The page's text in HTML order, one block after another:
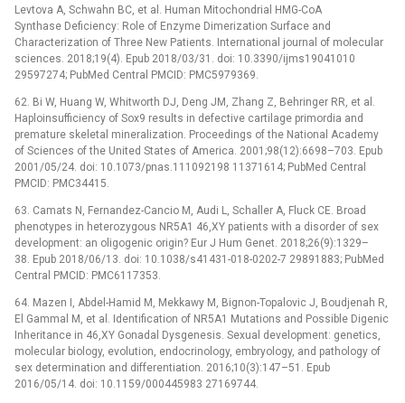
Levtova A, Schwahn BC, et al. Human Mitochondrial HMG-CoA
Synthase Deficiency: Role of Enzyme Dimerization Surface and
Characterization of Three New Patients. International journal of molecular
sciences. 2018;19(4). Epub 2018/03/31. doi: 10.3390/ijms19041010
29597274; PubMed Central PMCID: PMC5979369.
62. Bi W, Huang W, Whitworth DJ, Deng JM, Zhang Z, Behringer RR, et al.
Haploinsufficiency of Sox9 results in defective cartilage primordia and
premature skeletal mineralization. Proceedings of the National Academy
of Sciences of the United States of America. 2001;98(12):6698–703. Epub
2001/05/24. doi: 10.1073/pnas.111092198 11371614; PubMed Central
PMCID: PMC34415.
63. Camats N, Fernandez-Cancio M, Audi L, Schaller A, Fluck CE. Broad
phenotypes in heterozygous NR5A1 46,XY patients with a disorder of sex
development: an oligogenic origin? Eur J Hum Genet. 2018;26(9):1329–
38. Epub 2018/06/13. doi: 10.1038/s41431-018-0202-7 29891883; PubMed
Central PMCID: PMC6117353.
64. Mazen I, Abdel-Hamid M, Mekkawy M, Bignon-Topalovic J, Boudjenah R,
El Gammal M, et al. Identification of NR5A1 Mutations and Possible Digenic
Inheritance in 46,XY Gonadal Dysgenesis. Sexual development: genetics,
molecular biology, evolution, endocrinology, embryology, and pathology of
sex determination and differentiation. 2016;10(3):147–51. Epub
2016/05/14. doi: 10.1159/000445983 27169744.